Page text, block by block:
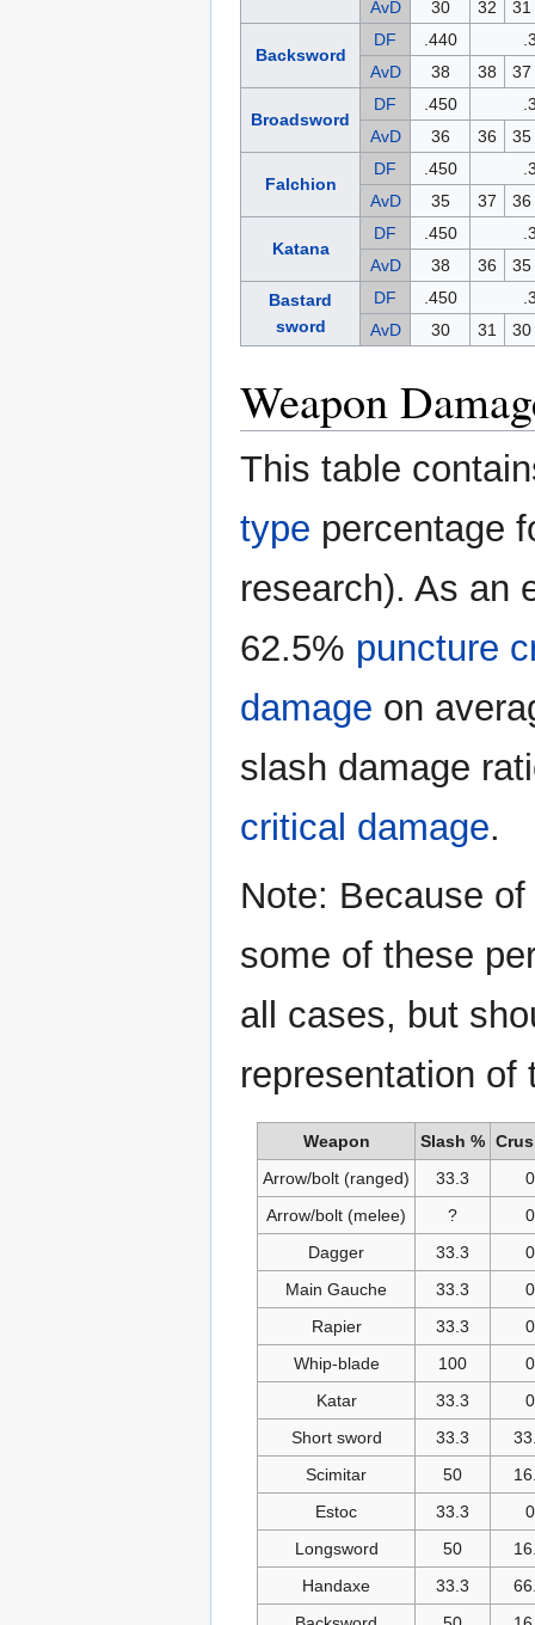
AvD
30 32 31
Backsword
DF .440
AvD
38 38 37
Broadsword
DF .450
AvD
36 36 35
Falchion
DF .450
AvD
35 37 36
Katana
DF .450
AvD
38 36
35
Bastard
sword
DF .450
AvD
30 31 30
Weapon
This table
type percentage
research). As an
62.5% puncture
damage on
slash damage
critical damage.
Note: Because
some of these
all cases, but
representation of
Weapon Slash %
Arrow/bolt (ranged)
33.3
0
Arrow/bolt (melee)
?
0
Dagger
33.3
0
Main Gauche
33.3
0
Rapier
33.3
0
Whip-blade
100
0
Katar
33.3
0
Short sword
33.3
Scimitar
50
Estoc
33.3
0
Longsword
50
Handaxe
33.3